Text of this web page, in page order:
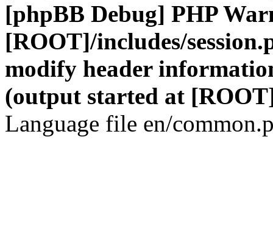
[phpBB Debug] PHP
[ROOT]/includes/
modify header
(output started at
Language file en/